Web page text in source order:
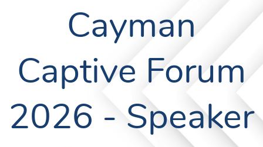
Cayman
Captive Forum
2026 - Speaker